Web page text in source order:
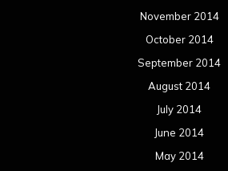
November 2014
October 2014
September 2014
August 2014
July 2014
June 2014
May 2014